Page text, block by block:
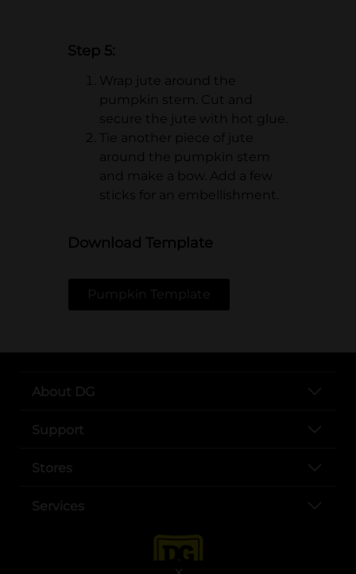
Step 5:
Wrap jute around the
pumpkin stem. Cut and
secure the jute with hot glue.
Tie another piece of jute
around the pumpkin stem
and make a bow. Add a few
sticks for an embellishment.
Download Template
Pumpkin Template
About DG
Support
Stores
Services